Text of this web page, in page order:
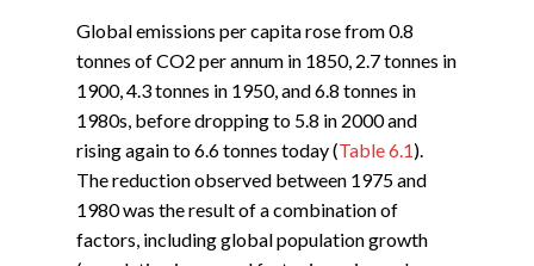
Global emissions per capita rose from 0.8
tonnes of CO2 per annum in 1850, 2.7 tonnes in
1900, 4.3 tonnes in 1950, and 6.8 tonnes in
1980s, before dropping to 5.8 in 2000 and
rising again to 6.6 tonnes today (Table 6.1).
The reduction observed between 1975 and
1980 was the result of a combination of
factors, including global population growth